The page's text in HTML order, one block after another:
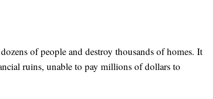
of people and destroy thousands of homes. It
ruins, unable to pay millions of dollars to